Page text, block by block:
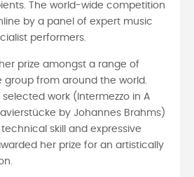
The world-wide competition
by a panel of expert music
performers.
prize amongst a range of
group from around the world.
work (Intermezzo in A
by Johannes Brahms)
skill and expressive
her prize for an artistically